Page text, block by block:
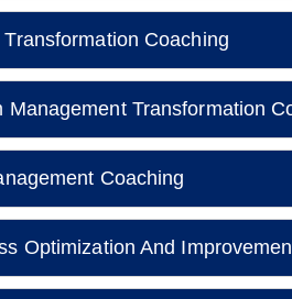
Coaching
Management Transformation
Coaching
Optimization And